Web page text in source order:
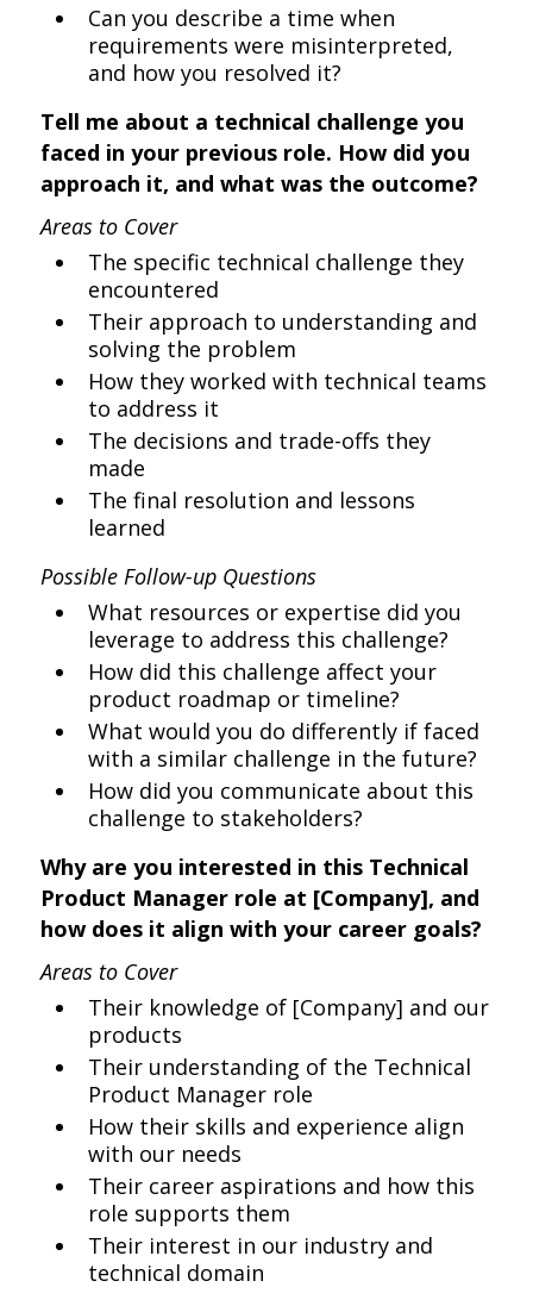
Can you describe a time when
requirements were misinterpreted,
and how you resolved it?
Tell me about a technical challenge you
faced in your previous role. How did you
approach it, and what was the outcome?
Areas to Cover
The specific technical challenge they
encountered
Their approach to understanding and
solving the problem
How they worked with technical teams
to address it
The decisions and trade-offs they
made
The final resolution and lessons
learned
Possible Follow-up Questions
What resources or expertise did you
leverage to address this challenge?
How did this challenge affect your
product roadmap or timeline?
What would you do differently if faced
with a similar challenge in the future?
How did you communicate about this
challenge to stakeholders?
Why are you interested in this Technical
Product Manager role at [Company], and
how does it align with your career goals?
Areas to Cover
Their knowledge of [Company] and our
products
Their understanding of the Technical
Product Manager role
How their skills and experience align
with our needs
Their career aspirations and how this
role supports them
Their interest in our industry and
technical domain